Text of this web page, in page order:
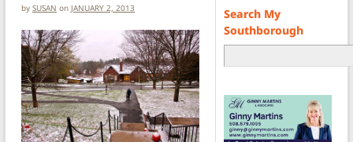
by SUSAN on JANUARY 2, 2013
Search My
Southborough